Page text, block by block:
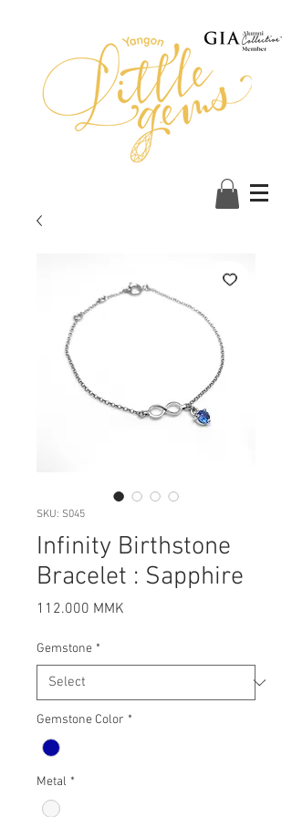
SKU: S045
Infinity Birthstone
Bracelet : Sapphire
112.000 MMK
Gemstone *
Gemstone Color *
Metal *